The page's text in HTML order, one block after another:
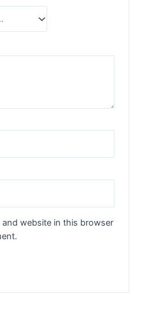
and website in this browser